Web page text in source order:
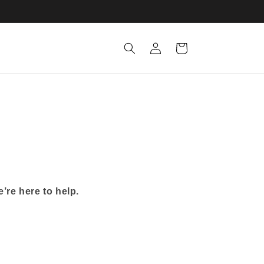
in
Cart
here to help.